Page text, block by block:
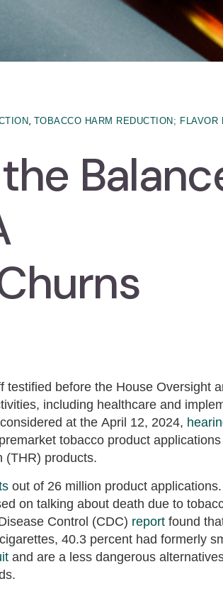
, TOBACCO HARM REDUCTION; FLAVOR
testified before the House Oversight
including healthcare and
at the April 12, 2024,
tobacco product applications
(THR) products.
out of 26 million product
on talking about death due to
Control (CDC) report found
40.3 percent had formerly
and are a less dangerous